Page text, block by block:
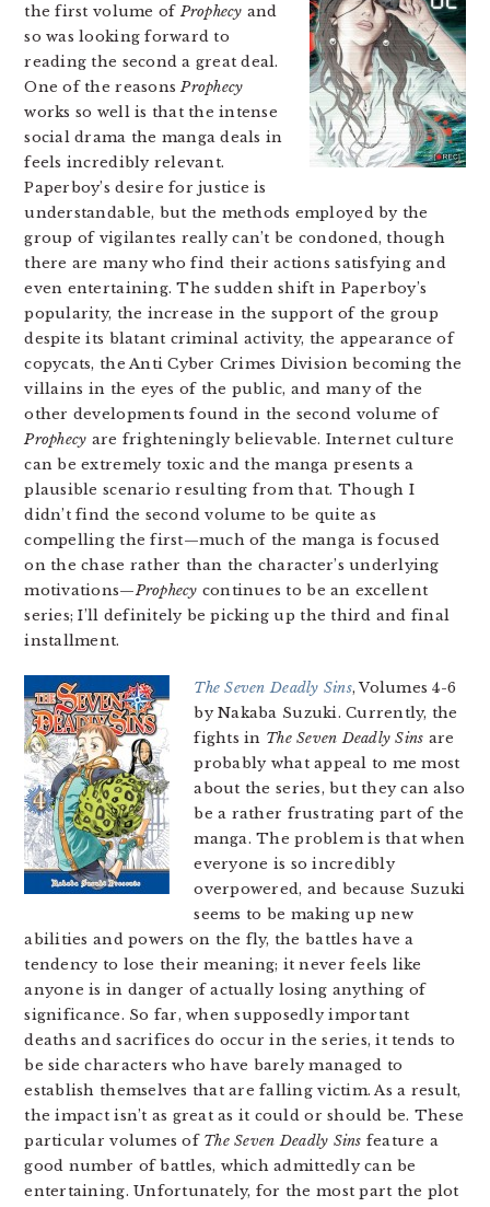
the first volume ofProphecy and
so was looking forward to
reading the second a great deal.
One of the reasonsProphecy
works so well is that the intense
social drama the manga deals in
feels incredibly relevant.
Paperboy’s desire for justice is
understandable, but the methods employed by the
group of vigilantes really can’t be condoned, though
there are many who find their actions satisfying and
even entertaining. The sudden shift in Paperboy’s
popularity, the increase in the support of the group
despite its blatant criminal activity, the appearance of
copycats, the Anti Cyber Crimes Division becoming the
villains in the eyes of the public, and many of the
other developments found in the second volume of
Prophecy are frighteningly believable. Internet culture
can be extremely toxic and the manga presents a
plausible scenario resulting from that. Though I
didn’t find the second volume to be quite as
compelling the first—much of the manga is focused
on the chase rather than the character’s underlying
motivations—Prophecy continues to be an excellent
series; I’ll definitely be picking up the third and final
installment.
The Seven Deadly Sins, Volumes 4-6
by Nakaba Suzuki. Currently, the
fights in The Seven Deadly Sins are
probably what appeal to me most
about the series, but they can also
be a rather frustrating part of the
manga. The problem is that when
everyone is so incredibly
overpowered, and because Suzuki
seems to be making up new
abilities and powers on the fly, the battles have a
tendency to lose their meaning; it never feels like
anyone is in danger of actually losing anything of
significance. So far, when supposedly important
deaths and sacrifices do occur in the series, it tends to
be side characters who have barely managed to
establish themselves that are falling victim. As a result,
the impact isn’t as great as it could or should be. These
particular volumes of The Seven Deadly Sins feature a
good number of battles, which admittedly can be
entertaining. Unfortunately, for the most part the plot